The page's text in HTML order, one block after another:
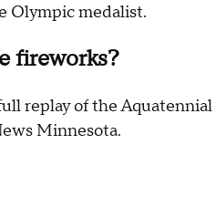
Olympic medalist.
fireworks?
replay of the Aquatennial
Minnesota.